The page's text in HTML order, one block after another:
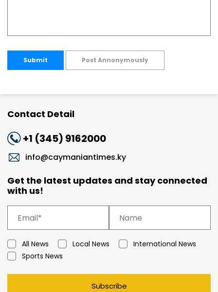
Submit Post Annonymously
Contact Detail
+1 (345) 9162000
info@caymaniantimes.ky
Get the latest updates and stay connected
with us!
All News Local News
International News
Sports News
Subscribe